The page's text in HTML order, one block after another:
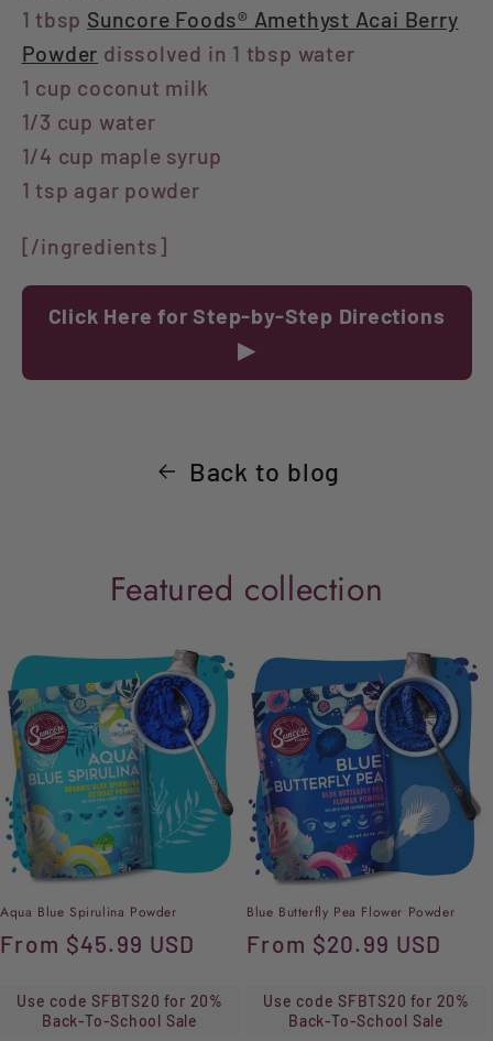
1 tbsp Suncore Foods® Amethyst Acai Berry
Powder dissolved in 1 tbsp water
1 cup coconut milk
1/3 cup water
1/4 cup maple syrup
1 tsp agar powder
[/ingredients]
Click Here for Step-by-Step Directions
▶
Back to blog
Featured collection
Aqua Blue Spirulina Powder
Regular
From $45.99 USD
Use code SFBTS20 for 20%
Back-To-School Sale
Blue Butterfly Pea Flower Powder
Regular
From $20.99 USD
Use code SFBTS20 for 20%
Back-To-School Sale